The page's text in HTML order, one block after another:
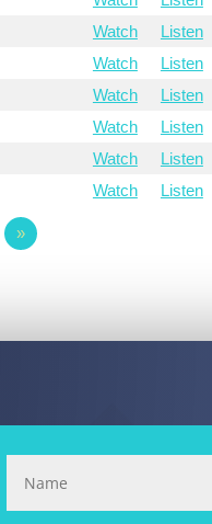
Watch
Listen
Watch
Listen
Watch
Listen
Watch
Listen
Watch
Listen
Watch Listen
»